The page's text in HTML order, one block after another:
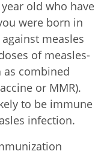
old who have
were born in
measles
of measles-
as combined
or MMR).
to be immune
infection.